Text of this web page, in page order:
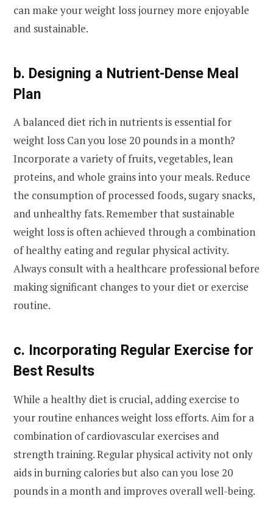
can make your weight loss journey more enjoyable
and sustainable.
b. Designing a Nutrient-Dense Meal
Plan
A balanced diet rich in nutrients is essential for
weight loss Can you lose 20 pounds in a month?
Incorporate a variety of fruits, vegetables, lean
proteins, and whole grains into your meals. Reduce
the consumption of processed foods, sugary snacks,
and unhealthy fats. Remember that sustainable
weight loss is often achieved through a combination
of healthy eating and regular physical activity.
Always consult with a healthcare professional before
making significant changes to your diet or exercise
routine.
c. Incorporating Regular Exercise for
Best Results
While a healthy diet is crucial, adding exercise to
your routine enhances weight loss efforts. Aim for a
combination of cardiovascular exercises and
strength training. Regular physical activity not only
aids in burning calories but also can you lose 20
pounds in a month and improves overall well-being.